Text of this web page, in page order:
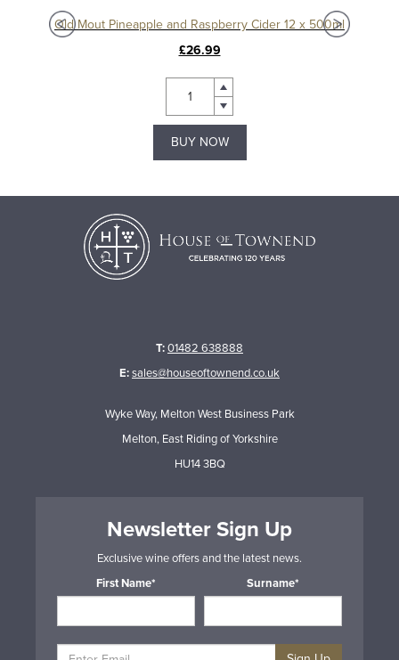
Old Mout Pineapple and Raspberry Cider 12 x 500ml
£26.99
BUY NOW
T:01482 638888
E:sales@houseoftownend.co.uk
Wyke Way, Melton West Business Park
Melton, East Riding of Yorkshire
HU14 3BQ
Newsletter Sign Up
Exclusive wine offers and the latest news.
First Name*
Surname*